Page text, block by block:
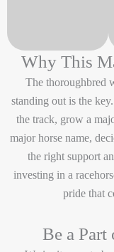
Why This
The thoroughbred
standing out is the
the track, grow a
major horse name,
the right support
investing in a
pride that
Be a Part